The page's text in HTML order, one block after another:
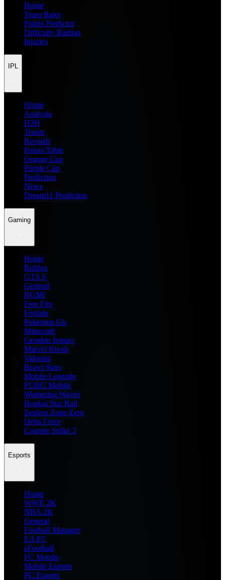
Home
Team Rater
Points Predictor
Difficulty Ratings
Injuries
IPL
Home
Analysis
H2H
Teams
Records
Points Table
Orange Cap
Purple Cap
Prediction
News
Dream11 Prediction
Gaming
Home
Roblox
GTA 6
General
BGMI
Free Fire
Fortnite
Pokemon Go
Minecraft
Genshin Impact
Marvel Rivals
Valorant
Brawl Stars
Mobile Legends
PUBG Mobile
Wuthering Waves
Honkai Star Rail
Zenless Zone Zero
Delta Force
Counter Strike 2
Esports
Home
WWE 2K
NBA 2K
General
Football Manager
EA FC
eFootball
FC Mobile
Mobile Esports
PC Esports